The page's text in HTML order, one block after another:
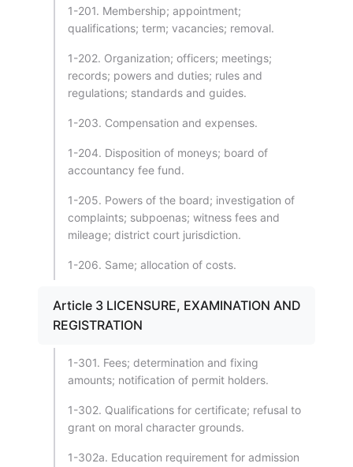
1-201. Membership; appointment;
qualifications; term; vacancies; removal.
1-202. Organization; officers; meetings;
records; powers and duties; rules and
regulations; standards and guides.
1-203. Compensation and expenses.
1-204. Disposition of moneys; board of
accountancy fee fund.
1-205. Powers of the board; investigation of
complaints; subpoenas; witness fees and
mileage; district court jurisdiction.
1-206. Same; allocation of costs.
Article 3 LICENSURE, EXAMINATION AND
REGISTRATION
1-301. Fees; determination and fixing
amounts; notification of permit holders.
1-302. Qualifications for certificate; refusal to
grant on moral character grounds.
1-302a. Education requirement for admission